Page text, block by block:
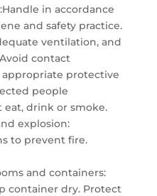
in accordance
and safety practice.
ventilation, and
contact
appropriate protective
people
eat, drink or smoke.
explosion:
to prevent fire.
and containers:
container dry. Protect